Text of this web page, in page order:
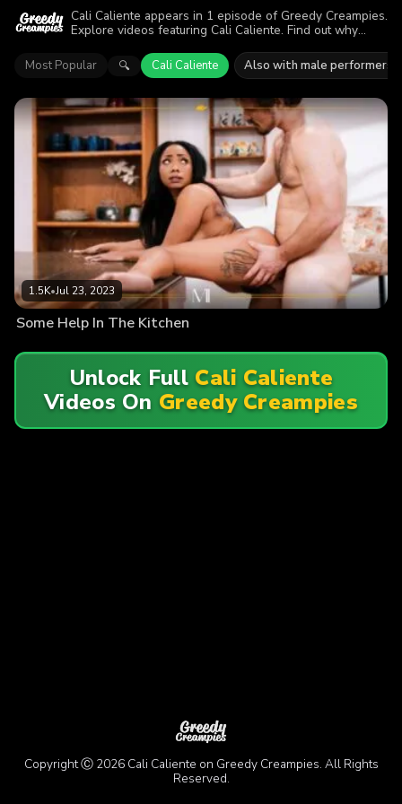
Cali Caliente appears in 1 episode of Greedy Creampies.
Explore videos featuring Cali Caliente. Find out why
Most Popular 🔍 Cali Caliente Also with male performers
1.5K•Jul 23, 2023
Some Help In The Kitchen
Unlock FullCali Caliente
Videos OnGreedy Creampies
Copyright Ⓒ 2026 Cali Caliente on Greedy Creampies. All Rights
Reserved.